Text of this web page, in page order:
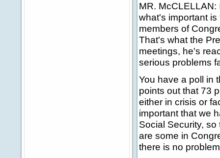
MR.
what's important
members of
That's what the
meetings, he's
serious problems
You have a poll in
points out that 73
either in crisis or
important that we
Social Security,
are some in
there is no